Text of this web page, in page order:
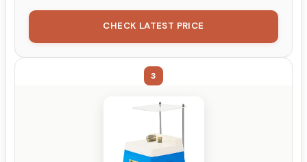
CHECK LATEST PRICE
3